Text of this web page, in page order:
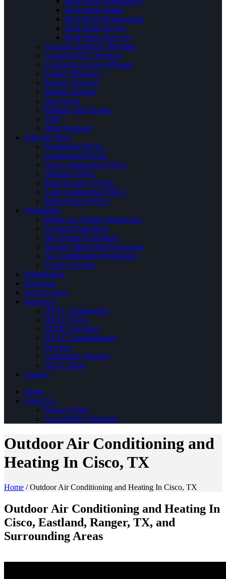
Heat Pump Repair
Heat Pump Replacement
Heat Pump Service
Heat Pump Tune Up
Specialty Solutions Provided
Central HVAC Services
Contractor Services Phrases
Energy Efficiency
Furnace Services
Electric Furnace
Duct Work
Planning and Design
VRV
Other Products
Who We Serve
Residential HVAC
Commercial HVAC
New Construction HVAC
Outdoor HVAC
Rural Property HVAC
Light Commercial HVAC
Multi-Family HVAC
Promotions
Indoor Air Quality Promotions
Furnace Promotions
Heat Pump Promotions
Ductless Mini Split Promotions
Air Conditioning Promotions
Energy Savings
Maintenance
Financing
Service Areas
Resources
HVAC Terminology
HVAC FAQs
SEER Calculator
HVAC Troubleshooter
Reviews
Community Support
HVAC Blog
Contact
Home
About Us
Privacy Policy
Accessibility Statement
Outdoor Air Conditioning and
Heating In Cisco, TX
Home /Outdoor Air Conditioning and Heating In Cisco, TX
Outdoor Air Conditioning and Heating In
Cisco, Eastland, Ranger, TX, and
Surrounding Areas